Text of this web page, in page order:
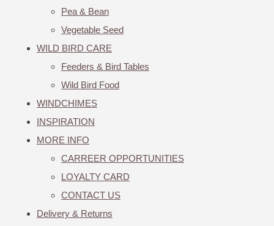
Pea & Bean
Vegetable Seed
WILD BIRD CARE
Feeders & Bird Tables
Wild Bird Food
WINDCHIMES
INSPIRATION
MORE INFO
CARREER OPPORTUNITIES
LOYALTY CARD
CONTACT US
Delivery & Returns